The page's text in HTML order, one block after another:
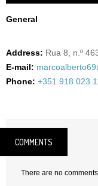
General
Address: Rua 8, n.º
E-mail:
Phone: +351 918 023
COMMENTS
There are no